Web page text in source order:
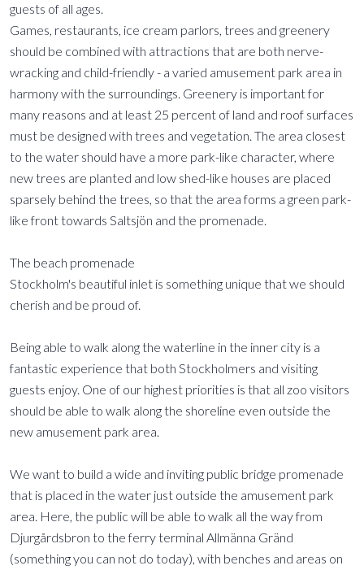
guests of all ages.
Games, restaurants, ice cream parlors, trees and greenery
should be combined with attractions that are both nerve-
wracking and child-friendly - a varied amusement park area in
harmony with the surroundings. Greenery is important for
many reasons and at least 25 percent of land and roof surfaces
must be designed with trees and vegetation. The area closest
to the water should have a more park-like character, where
new trees are planted and low shed-like houses are placed
sparsely behind the trees, so that the area forms a green park-
like front towards Saltsjön and the promenade.
The beach promenade
Stockholm's beautiful inlet is something unique that we should
cherish and be proud of.
Being able to walk along the waterline in the inner city is a
fantastic experience that both Stockholmers and visiting
guests enjoy. One of our highest priorities is that all zoo visitors
should be able to walk along the shoreline even outside the
new amusement park area.
We want to build a wide and inviting public bridge promenade
that is placed in the water just outside the amusement park
area. Here, the public will be able to walk all the way from
Djurgårdsbron to the ferry terminal Allmänna Gränd
(something you can not do today), with benches and areas on